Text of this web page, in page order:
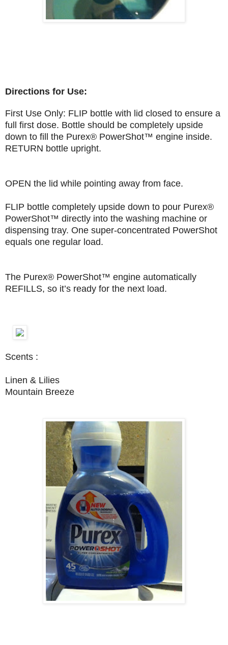
Directions for Use:
First Use Only: FLIP bottle with lid closed to ensure a
full first dose. Bottle should be completely upside
down to fill the Purex® PowerShot™ engine inside.
RETURN bottle upright.
OPEN the lid while pointing away from face.
FLIP bottle completely upside down to pour Purex®
PowerShot™ directly into the washing machine or
dispensing tray. One super-concentrated PowerShot
equals one regular load.
The Purex® PowerShot™ engine automatically
REFILLS, so it’s ready for the next load.
Scents :
Linen & Lilies
Mountain Breeze